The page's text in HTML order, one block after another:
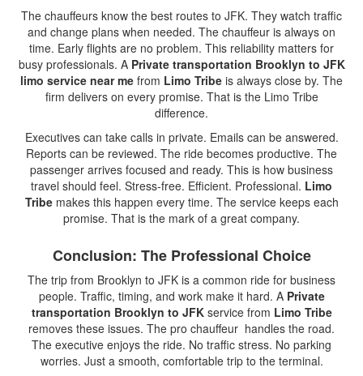
The chauffeurs know the best routes to JFK. They watch traffic
and change plans when needed. The chauffeur is always on
time. Early flights are no problem. This reliability matters for
busy professionals. A Private transportation Brooklyn to JFK
limo service near me from Limo Tribe is always close by. The
firm delivers on every promise. That is the Limo Tribe
difference.
Executives can take calls in private. Emails can be answered.
Reports can be reviewed. The ride becomes productive. The
passenger arrives focused and ready. This is how business
travel should feel. Stress-free. Efficient. Professional. Limo
Tribemakes this happen every time. The service keeps each
promise. That is the mark of a great company.
Conclusion: The Professional Choice
The trip from Brooklyn to JFK is a common ride for business
people. Traffic, timing, and work make it hard. A Private
transportation Brooklyn to JFKservice from Limo Tribe
removes these issues. The pro chauffeur handles the road.
The executive enjoys the ride. No traffic stress. No parking
worries. Just a smooth, comfortable trip to the terminal.